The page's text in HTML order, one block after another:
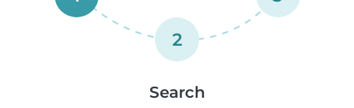
2
Search